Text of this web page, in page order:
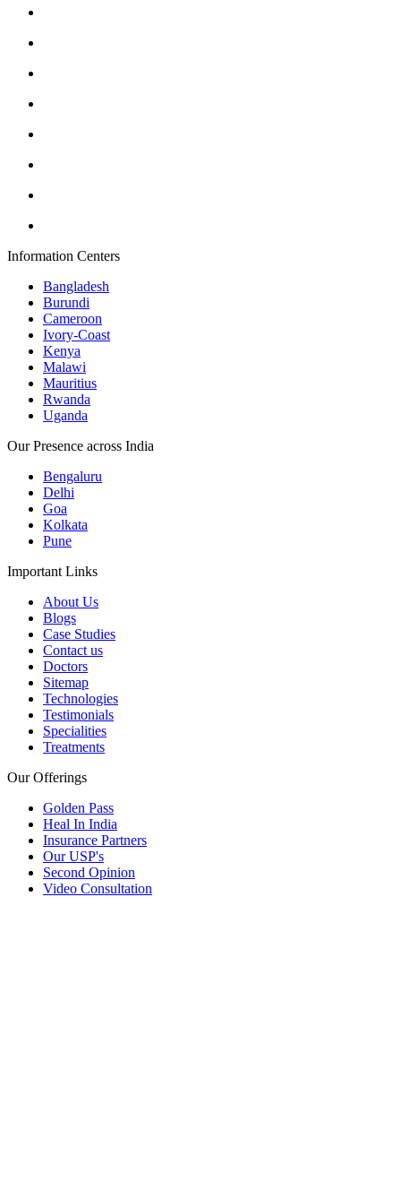
Information Centers
Bangladesh
Burundi
Cameroon
Ivory-Coast
Kenya
Malawi
Mauritius
Rwanda
Uganda
Our Presence across India
Bengaluru
Delhi
Goa
Kolkata
Pune
Important Links
About Us
Blogs
Case Studies
Contact us
Doctors
Sitemap
Technologies
Testimonials
Specialities
Treatments
Our Offerings
Golden Pass
Heal In India
Insurance Partners
Our USP's
Second Opinion
Video Consultation